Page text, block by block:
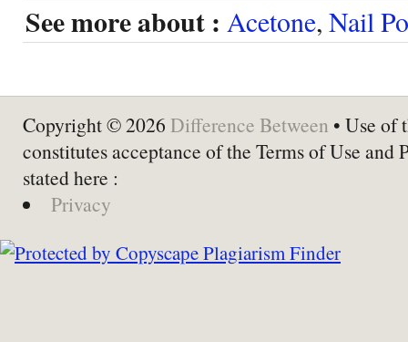
See more about : Acetone, Nail
Copyright © 2026 Difference Between • Use of
constitutes acceptance of the Terms of Use and
stated here :
Privacy